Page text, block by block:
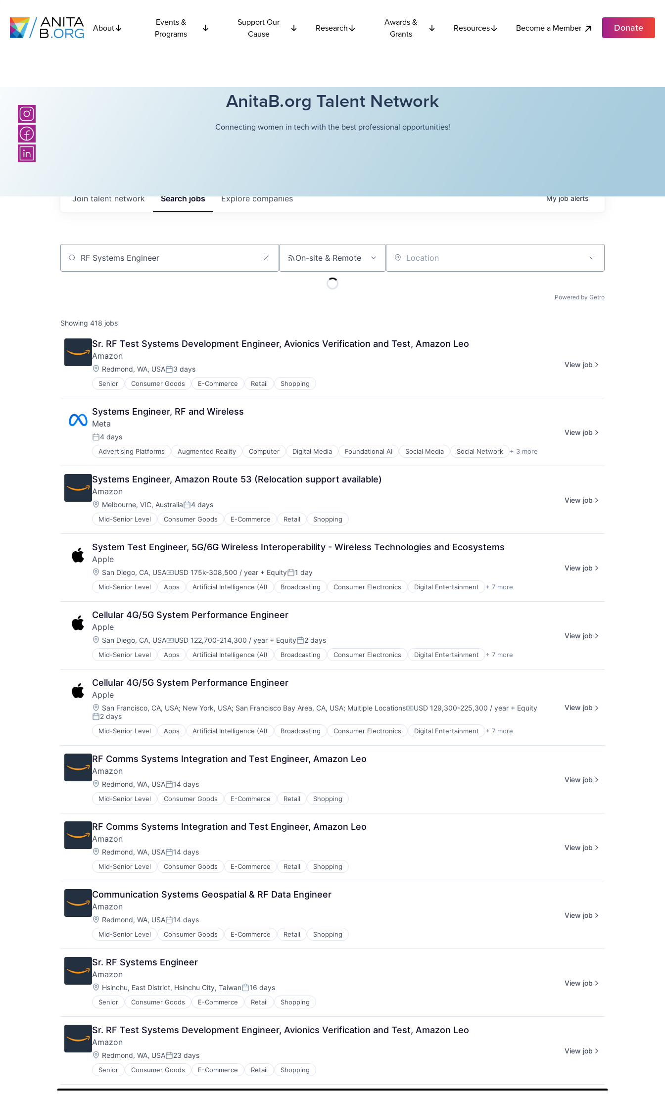
About
Events &
Programs
Support Our
Cause
Research
Awards &
Grants
Resources Become a Member Donate
AnitaB.org Talent Network
Connecting women in tech with the best professional opportunities!
Searchjobs Explorecompanies
Join talent network Myjobalerts
Job title, company or keyword On-site & Remote Location
Powered by Getro
Showing 418 jobs
Sr. RF Test Systems Development Engineer, Avionics Verification and Test, Amazon Leo
Amazon
Location:
Redmond, WA, USAPosted:
3 days
Senior Consumer Goods E-Commerce Retail Shopping
View job
Systems Engineer, RF and Wireless
Meta
Posted:
4 days
Advertising Platforms Augmented Reality Computer Digital Media Foundational AI Social Media Social Network + 3 more
Video Streaming
Virtual Reality
Virtual Workforce
View job
Systems Engineer, Amazon Route 53 (Relocation support available)
Amazon
Location:
Melbourne, VIC, AustraliaPosted:
4 days
Mid-Senior Level Consumer Goods E-Commerce Retail Shopping
View job
System Test Engineer, 5G/6G Wireless Interoperability - Wireless Technologies and Ecosystems
Apple
Location:
San Diego, CA, USACompensation:
USD 175k-308,500 / year + EquityPosted:
1 day
Mid-Senior Level Apps Artificial Intelligence (AI) Broadcasting Consumer Electronics Digital Entertainment + 7 more
Foundational AI
Hardware
Media & Entertainment
Mobile Devices
Operating Systems
TV
Wearables
View job
Cellular 4G/5G System Performance Engineer
Apple
Location:
San Diego, CA, USACompensation:
USD 122,700-214,300 / year + EquityPosted:
2 days
Mid-Senior Level Apps Artificial Intelligence (AI) Broadcasting Consumer Electronics Digital Entertainment + 7 more
Foundational AI
Hardware
Media & Entertainment
Mobile Devices
Operating Systems
TV
Wearables
View job
Cellular 4G/5G System Performance Engineer
Apple
Location:
San Francisco, CA, USA; New York, USA; San Francisco Bay Area, CA, USA; Multiple LocationsCompensation:
USD 129,300-225,300 / year + Equity
Posted:
2 days
Mid-Senior Level Apps Artificial Intelligence (AI) Broadcasting Consumer Electronics Digital Entertainment + 7 more
Foundational AI
Hardware
Media & Entertainment
Mobile Devices
Operating Systems
TV
Wearables
View job
RF Comms Systems Integration and Test Engineer, Amazon Leo
Amazon
Location:
Redmond, WA, USAPosted:
14 days
Mid-Senior Level Consumer Goods E-Commerce Retail Shopping
View job
RF Comms Systems Integration and Test Engineer, Amazon Leo
Amazon
Location:
Redmond, WA, USAPosted:
14 days
Mid-Senior Level Consumer Goods E-Commerce Retail Shopping
View job
Communication Systems Geospatial & RF Data Engineer
Amazon
Location:
Redmond, WA, USAPosted:
14 days
Mid-Senior Level Consumer Goods E-Commerce Retail Shopping
View job
Sr. RF Systems Engineer
Amazon
Location:
Hsinchu, East District, Hsinchu City, TaiwanPosted:
16 days
Senior Consumer Goods E-Commerce Retail Shopping
View job
Sr. RF Test Systems Development Engineer, Avionics Verification and Test, Amazon Leo
Amazon
Location:
Redmond, WA, USAPosted:
23 days
Senior Consumer Goods E-Commerce Retail Shopping
View job